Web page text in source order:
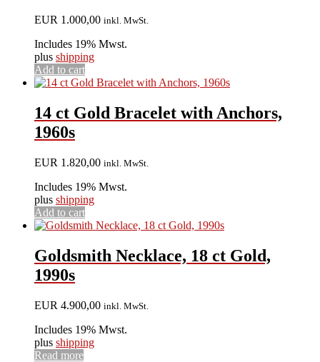
EUR 1.000,00 inkl. MwSt.
Includes 19% Mwst.
plus shipping
Add to cart
14 ct Gold Bracelet with Anchors,
1960s
EUR 1.820,00 inkl. MwSt.
Includes 19% Mwst.
plus shipping
Add to cart
Goldsmith Necklace, 18 ct Gold,
1990s
EUR 4.900,00 inkl. MwSt.
Includes 19% Mwst.
plus shipping
Read more